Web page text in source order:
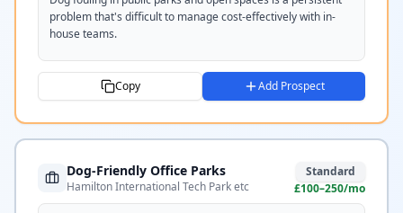
problem that's difficult to manage cost-effectively with in-
house teams.
including waste removal, bag station servicing and disposal.
Our service is fully documented and compliant with SEPA
regulations.
tender for any upcoming requirements.
Would [DAY] or [DAY] work for a brief conversation?
Copy Add Prospect
Dog-Friendly Office Parks
Hamilton International Tech Park etc
Standard
£100–250/mo